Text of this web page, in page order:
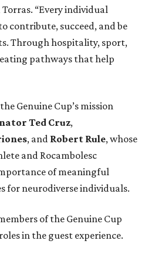
“Every individual
contribute, succeed, and be
Through hospitality, sport,
pathways that help
Genuine Cup’s mission
Ted Cruz,
, and Robert Rule, whose
and Rocambolesc
of meaningful
for neurodiverse individuals.
of the Genuine Cup
in the guest experience.